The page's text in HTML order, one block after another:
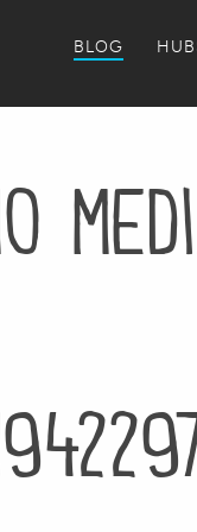
BLOG